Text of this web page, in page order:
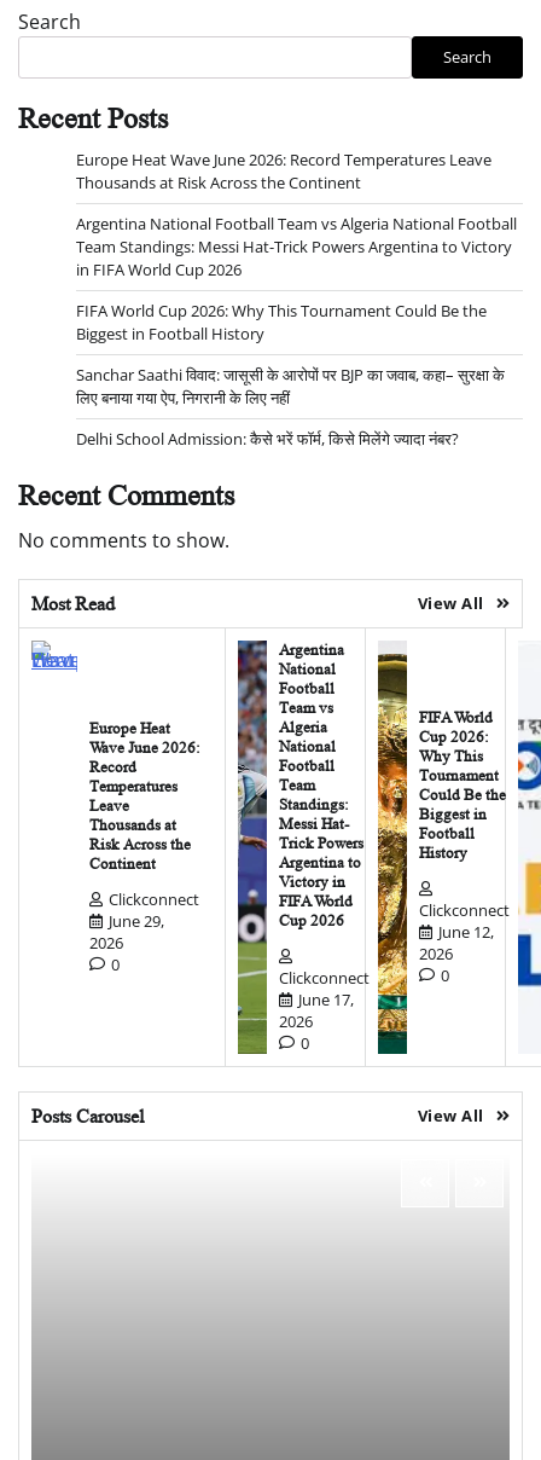
Search
Search
Recent Posts
Europe Heat Wave June 2026: Record Temperatures Leave
Thousands at Risk Across the Continent
Argentina National Football Team vs Algeria National Football
Team Standings: Messi Hat-Trick Powers Argentina to Victory
in FIFA World Cup 2026
FIFA World Cup 2026: Why This Tournament Could Be the
Biggest in Football History
Sanchar Saathi विवाद: जासूसी के आरोपों पर BJP का जवाब, कहा– सुरक्षा के
लिए बनाया गया ऐप, निगरानी के लिए नहीं
Delhi School Admission: कैसे भरें फॉर्म, किसे मिलेंगे ज्यादा नंबर?
Recent Comments
No comments to show.
Most Read View All
Europe Heat
Wave June 2026:
Record
Temperatures
Leave
Thousands at
Risk Across the
Continent
Clickconnect
June 29,
2026
0
Argentina
National
Football
Team vs
Algeria
National
Football
Team
Standings:
Messi Hat-
Trick Powers
Argentina to
Victory in
FIFA World
Cup 2026
Clickconnect
June 17,
2026
0
FIFA World
Cup 2026:
Why This
Tournament
Could Be the
Biggest in
Football
History
Clickconnect
June 12,
2026
0
Posts Carousel View All